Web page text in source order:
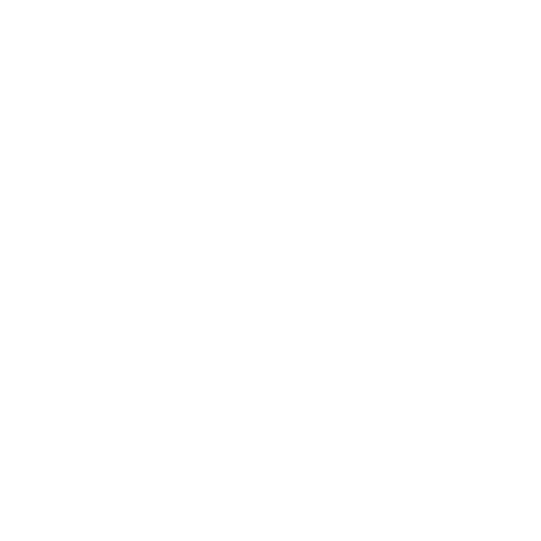
check out this article for further guidance:
Online
with recording payments,
one!